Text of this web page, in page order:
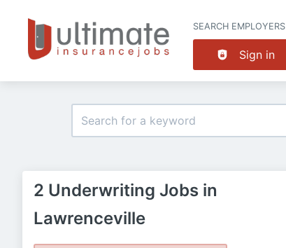
SEARCH EMPLOYERS
Sign in
2 Underwriting Jobs in
Lawrenceville